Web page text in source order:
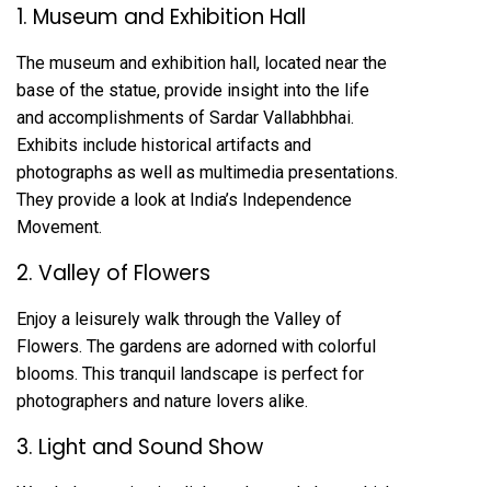
1. Museum and Exhibition Hall
The museum and exhibition hall, located near the
base of the statue, provide insight into the life
and accomplishments of Sardar Vallabhbhai.
Exhibits include historical artifacts and
photographs as well as multimedia presentations.
They provide a look at India’s Independence
Movement.
2. Valley of Flowers
Enjoy a leisurely walk through the Valley of
Flowers. The gardens are adorned with colorful
blooms. This tranquil landscape is perfect for
photographers and nature lovers alike.
3. Light and Sound Show